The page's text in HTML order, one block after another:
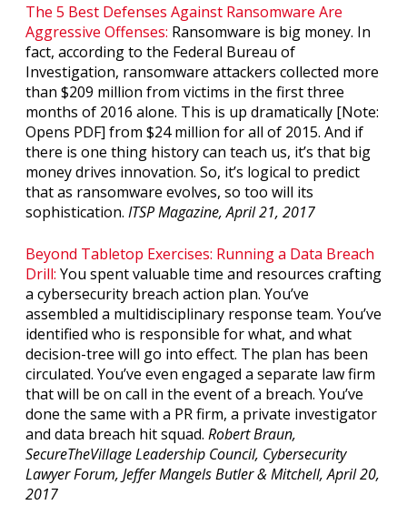
The 5 Best Defenses Against Ransomware Are
Aggressive Offenses: Ransomware is big money. In
fact, according to the Federal Bureau of
Investigation, ransomware attackers collected more
than $209 million from victims in the first three
months of 2016 alone. This is up dramatically [Note:
Opens PDF] from $24 million for all of 2015. And if
there is one thing history can teach us, it’s that big
money drives innovation. So, it’s logical to predict
that as ransomware evolves, so too will its
sophistication. ITSP Magazine, April 21, 2017
Beyond Tabletop Exercises: Running a Data Breach
Drill: You spent valuable time and resources crafting
a cybersecurity breach action plan. You’ve
assembled a multidisciplinary response team. You’ve
identified who is responsible for what, and what
decision-tree will go into effect. The plan has been
circulated. You’ve even engaged a separate law firm
that will be on call in the event of a breach. You’ve
done the same with a PR firm, a private investigator
and data breach hit squad. Robert Braun,
SecureTheVillage Leadership Council, Cybersecurity
Lawyer Forum, Jeffer Mangels Butler & Mitchell, April 20,
2017